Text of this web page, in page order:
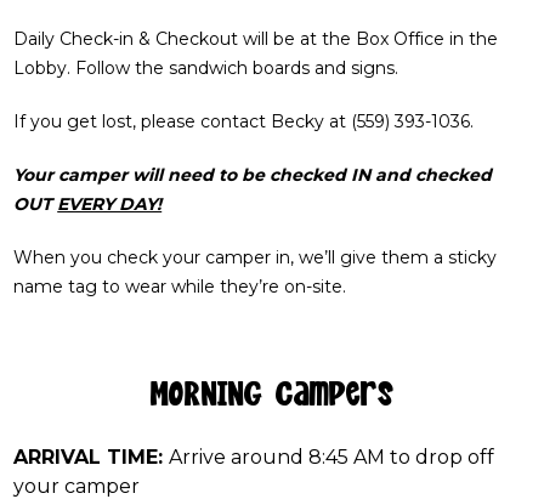
Daily Check-in & Checkout will be at the Box Office in the
Lobby. Follow the sandwich boards and signs.
If you get lost, please contact Becky at (559) 393-1036.
Your camper will need to be checked IN and checked
OUTEVERY DAY!
When you check your camper in, we’ll give them a sticky
name tag to wear while they’re on-site.
MORNING Campers
ARRIVAL TIME:Arrive around 8:45 AM to drop off
your camper